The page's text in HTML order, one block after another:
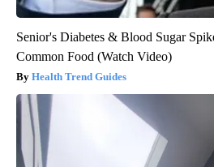
Senior's Diabetes & Blood Sugar
Common Food (Watch Video)
Health Trend Guides